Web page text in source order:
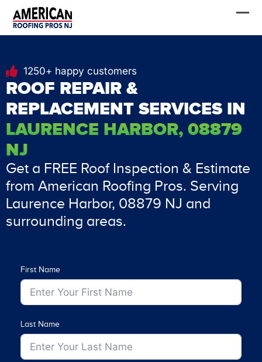
1250+ happy customers
ROOF REPAIR &
REPLACEMENT SERVICES IN
LAURENCE HARBOR, 08879
NJ
Get a FREE Roof Inspection & Estimate
from American Roofing Pros. Serving
Laurence Harbor, 08879 NJ and
surrounding areas.
First Name
Last Name